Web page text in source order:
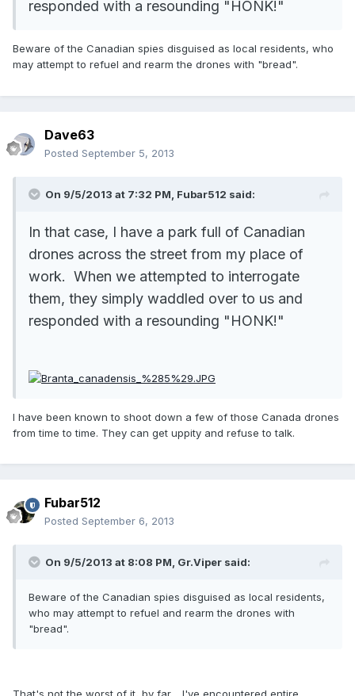
responded with a resounding "HONK!"
Beware of the Canadian spies disguised as local residents, who
may attempt to refuel and rearm the drones with "bread".
Dave63
Posted September 5, 2013
On 9/5/2013 at 7:32 PM, Fubar512 said:
In that case, I have a park full of Canadian
drones across the street from my place of
work. When we attempted to interrogate
them, they simply waddled over to us and
responded with a resounding "HONK!"
I have been known to shoot down a few of those Canada drones
from time to time. They can get uppity and refuse to talk.
Fubar512
Posted September 6, 2013
On 9/5/2013 at 8:08 PM, Gr.Viper said:
Beware of the Canadian spies disguised as local residents,
who may attempt to refuel and rearm the drones with
"bread".